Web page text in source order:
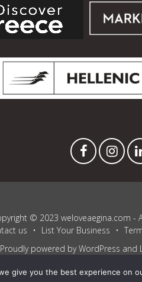
© 2023 weloveaegina.com -
us List Your Business
Proudly powered by WordPress and
give you the best experience on